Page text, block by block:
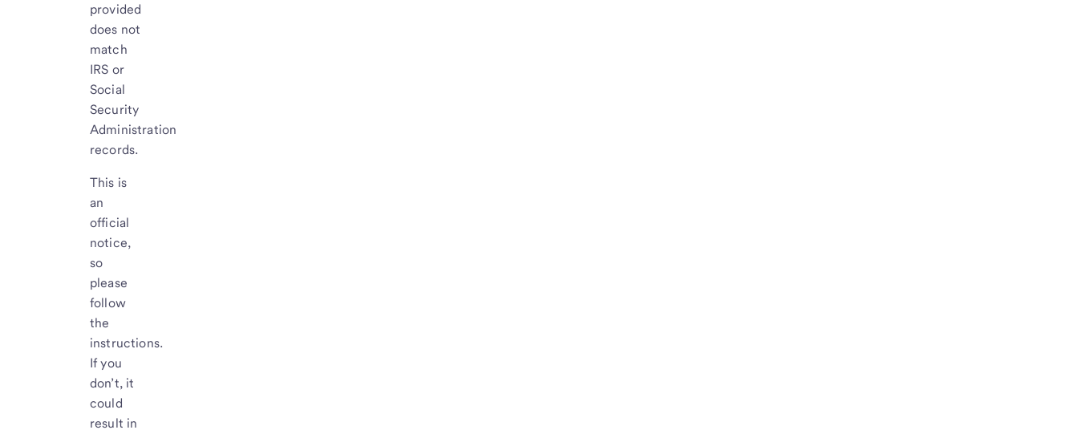
provided
does not
match
IRS or
Social
Security
Administration
records.
This is
an
official
notice,
so
please
follow
the
instructions.
If you
don’t, it
could
result in